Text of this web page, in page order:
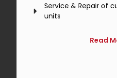
Service & Repair of
units
Read